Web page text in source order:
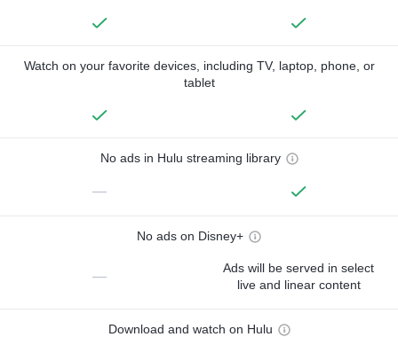
Watch on your favorite devices, including TV, laptop, phone, or
tablet
No ads in Hulu streaming library
—
No ads on Disney+
—
Ads will be served in select
live and linear content
Download and watch on Hulu